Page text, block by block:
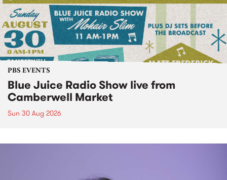
PBS EVENTS
Blue Juice Radio Show live from
Camberwell Market
Sun 30 Aug 2026